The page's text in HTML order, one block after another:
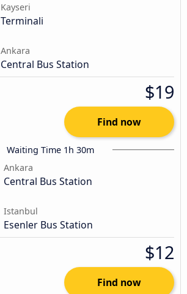
Kayseri
Terminali
Ankara
Central Bus Station
$19
Find now
Waiting Time 1h 30m
Ankara
Central Bus Station
Istanbul
Esenler Bus Station
$12
Find now